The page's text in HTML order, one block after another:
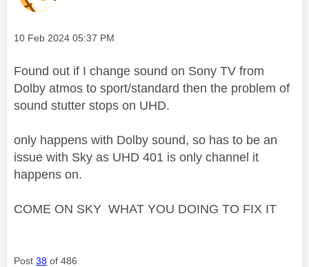
Message posted on
‎10 Feb 2024 05:37 PM
Found out if I change sound on Sony TV from
Dolby atmos to sport/standard then the problem of
sound stutter stops on UHD.
only happens with Dolby sound, so has to be an
issue with Sky as UHD 401 is only channel it
happens on.
COME ON SKY WHAT YOU DOING TO FIX IT
Post 38 of 486